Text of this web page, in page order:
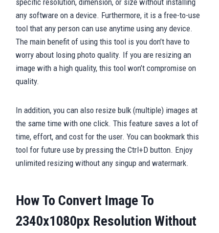
specific resolution, dimension, or size without installing
any software on a device. Furthermore, it is a free-to-use
tool that any person can use anytime using any device.
The main benefit of using this tool is you don’t have to
worry about losing photo quality. If you are resizing an
image with a high quality, this tool won’t compromise on
quality.
In addition, you can also resize bulk (multiple) images at
the same time with one click. This feature saves a lot of
time, effort, and cost for the user. You can bookmark this
tool for future use by pressing the Ctrl+D button. Enjoy
unlimited resizing without any singup and watermark.
How To Convert Image To
2340x1080px Resolution Without